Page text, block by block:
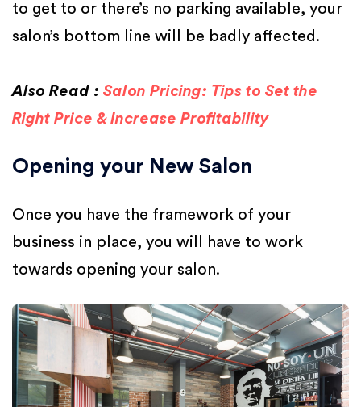
to get to or there’s no parking available, your
salon’s bottom line will be badly affected.
Also Read : Salon Pricing: Tips to Set the
Right Price & Increase Profitability
Opening your New Salon
Once you have the framework of your
business in place, you will have to work
towards opening your salon.